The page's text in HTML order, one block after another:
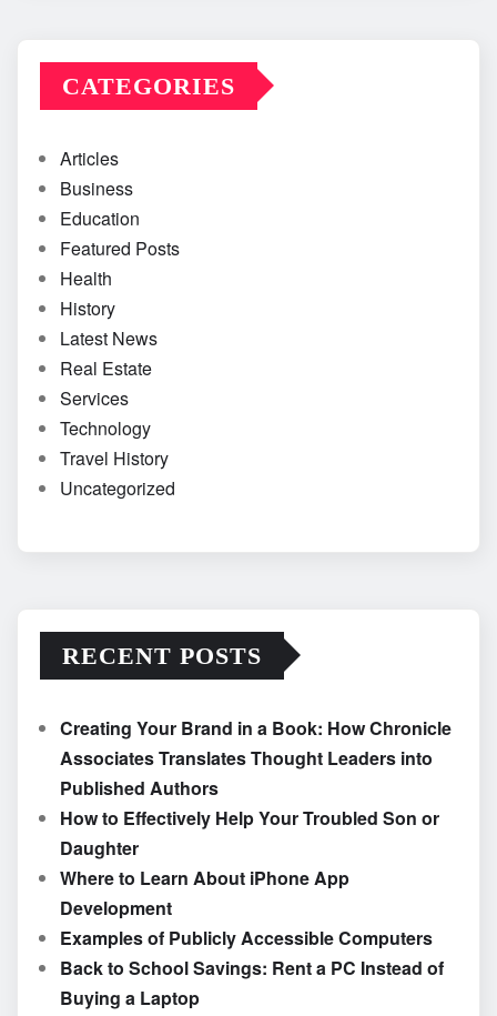
CATEGORIES
Articles
Business
Education
Featured Posts
Health
History
Latest News
Real Estate
Services
Technology
Travel History
Uncategorized
RECENT POSTS
Creating Your Brand in a Book: How Chronicle
Associates Translates Thought Leaders into
Published Authors
How to Effectively Help Your Troubled Son or
Daughter
Where to Learn About iPhone App
Development
Examples of Publicly Accessible Computers
Back to School Savings: Rent a PC Instead of
Buying a Laptop